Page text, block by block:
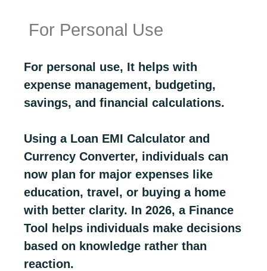
For Personal Use
For personal use, It helps with
expense management, budgeting,
savings, and financial calculations.
Using a Loan EMI Calculator and
Currency Converter, individuals can
now plan for major expenses like
education, travel, or buying a home
with better clarity. In 2026, a Finance
Tool helps individuals make decisions
based on knowledge rather than
reaction.